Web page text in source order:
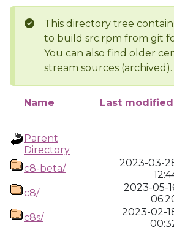
This directory tree
to build src.rpm from git
You can also find older
stream sources (archived).
Name Last modified
Parent
Directory
c8-beta/
2023-03-
c8/
2023-05-
c8s/
2023-02-